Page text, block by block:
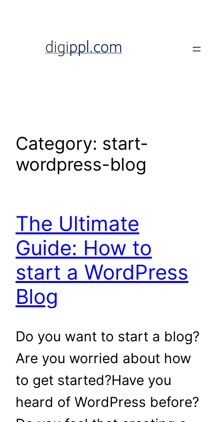
content
Category: start-
wordpress-blog
The Ultimate
Guide: How to
start a WordPress
Blog
Do you want to start a blog?
Are you worried about how
to get started?Have you
heard of WordPress before?